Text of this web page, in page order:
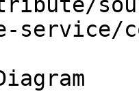
service/